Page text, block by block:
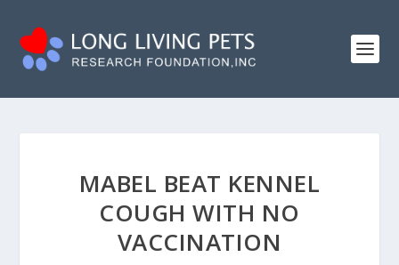
MABEL BEAT KENNEL
COUGH WITH NO
VACCINATION